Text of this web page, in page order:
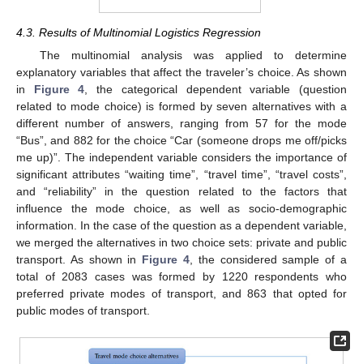
4.3. Results of Multinomial Logistics Regression
The multinomial analysis was applied to determine
explanatory variables that affect the traveler’s choice. As shown
in Figure 4 , the categorical dependent variable (question
related to mode choice) is formed by seven alternatives with a
different number of answers, ranging from 57 for the mode
“Bus”, and 882 for the choice “Car (someone drops me off/picks
me up)”. The independent variable considers the importance of
significant attributes “waiting time”, “travel time”, “travel costs”,
and “reliability” in the question related to the factors that
influence the mode choice, as well as socio-demographic
information. In the case of the question as a dependent variable,
we merged the alternatives in two choice sets: private and public
transport. As shown in Figure 4 , the considered sample of a
total of 2083 cases was formed by 1220 respondents who
preferred private modes of transport, and 863 that opted for
public modes of transport.